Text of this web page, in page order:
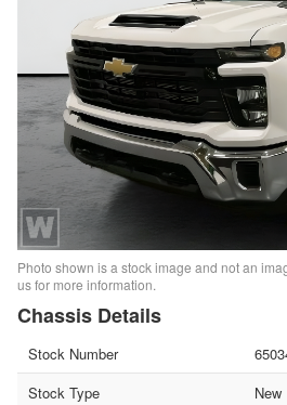
Photo shown is a stock image and not an
us for more information.
Chassis Details
Stock Number
Stock Type
New